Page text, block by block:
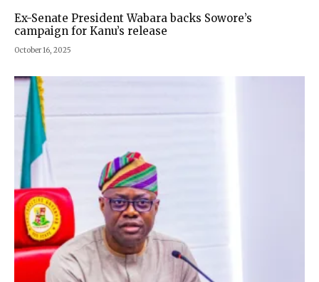
Ex-Senate President Wabara backs Sowore’s
campaign for Kanu’s release
October 16, 2025